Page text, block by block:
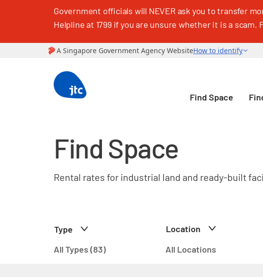
Government officials will NEVER ask you to transfer
Helpline at 1799 if you are unsure whether it is a
Find Space
Find Space
Rental rates for industrial land and ready-built
Type
All Types (83)
Location
All Locations